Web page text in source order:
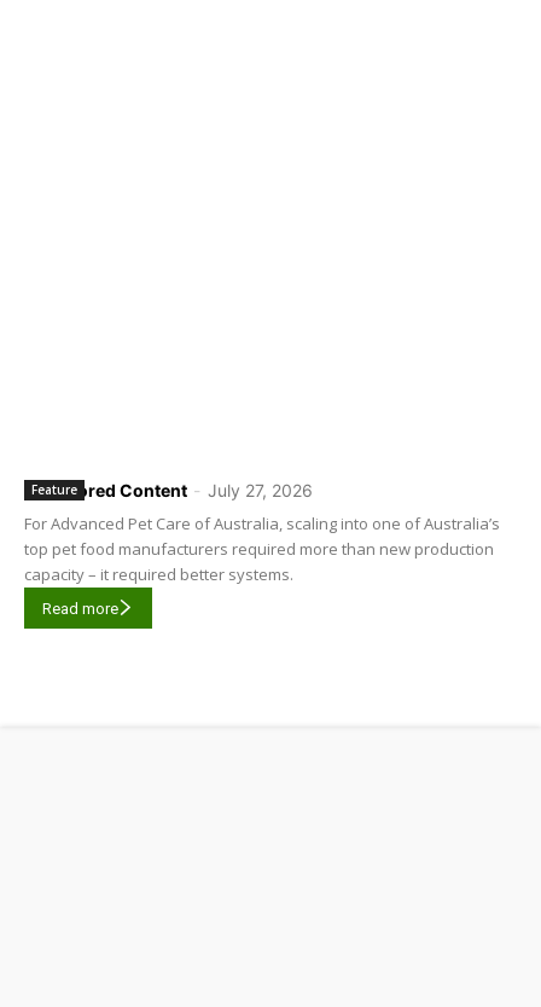
Sponsored Content - July 27, 2026
Feature
For Advanced Pet Care of Australia, scaling into one of Australia’s
top pet food manufacturers required more than new production
capacity – it required better systems.
Read more